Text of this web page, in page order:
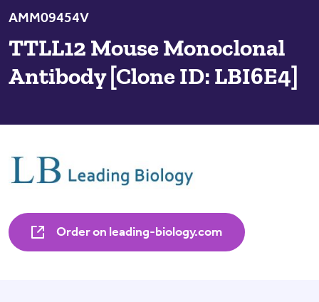
AMM09454V
TTLL12 Mouse Monoclonal
Antibody [Clone ID: LBI6E4]
Order on leading-biology.com